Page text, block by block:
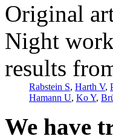
Original
Night work
results
Rabstein S, Harth V,
Hamann U, Ko Y,
We have